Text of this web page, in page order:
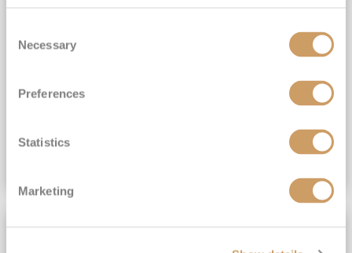
Selection
Necessary
Preferences
Statistics
Marketing
Exclusive FREE Door to Door Transfers up to 150 miles each way*
(full fare £15,499)